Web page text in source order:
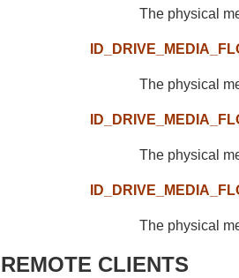
The physical
The physical
The physical
The physical
REMOTE CLIENTS